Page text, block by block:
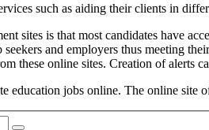
such as aiding their clients in
sites is that most candidates have
seekers and employers thus meeting
these online sites. Creation of alerts
education jobs online. The online site